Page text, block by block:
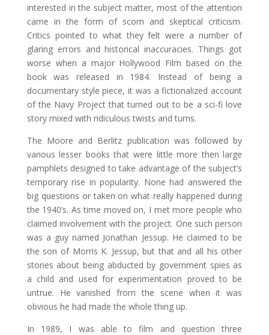
interested in the subject matter, most of the attention
came in the form of scorn and skeptical criticism.
Critics pointed to what they felt were a number of
glaring errors and historical inaccuracies. Things got
worse when a major Hollywood Film based on the
book was released in 1984. Instead of being a
documentary style piece, it was a fictionalized account
of the Navy Project that turned out to be a sci-fi love
story mixed with ridiculous twists and turns.
The Moore and Berlitz publication was followed by
various lesser books that were little more then large
pamphlets designed to take advantage of the subject’s
temporary rise in popularity. None had answered the
big questions or taken on what really happened during
the 1940’s. As time moved on, I met more people who
claimed involvement with the project. One such person
was a guy named Jonathan Jessup. He claimed to be
the son of Morris K. Jessup, but that and all his other
stories about being abducted by government spies as
a child and used for experimentation proved to be
untrue. He vanished from the scene when it was
obvious he had made the whole thing up.
In 1989, I was able to film and question three